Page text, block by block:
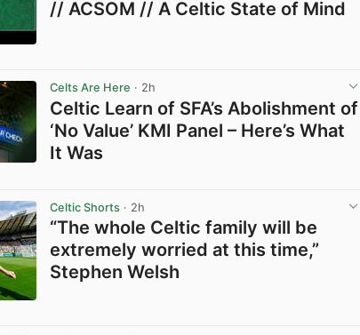
// ACSOM // A Celtic State of Mind
Celts Are Here · 2h
Celtic Learn of SFA’s Abolishment of
‘No Value’ KMI Panel – Here’s What
It Was
Celtic Shorts · 2h
“The whole Celtic family will be
extremely worried at this time,”
Stephen Welsh